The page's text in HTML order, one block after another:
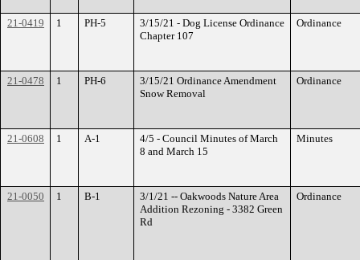
21-0419 1 PH-5
3/15/21 - Dog License Ordinance
Chapter 107
Ordinance
21-0478 1 PH-6
3/15/21 Ordinance Amendment
Snow Removal
Ordinance
21-0608 1 A-1
4/5 - Council Minutes of March
8 and March 15
Minutes
21-0050 1 B-1
3/1/21 -- Oakwoods Nature Area
Addition Rezoning - 3382 Green
Rd
Ordinance